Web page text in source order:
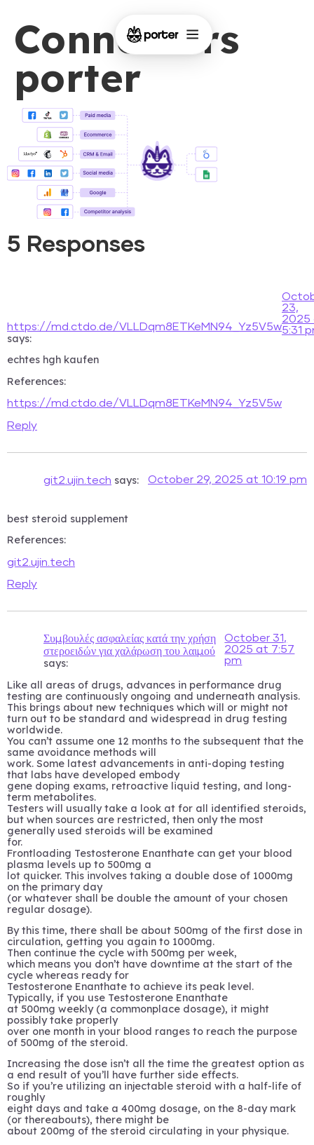
Connectors
porter
5 Responses
https://md.ctdo.de/VLLDqm8ETKeMN94_Yz5V5w
says:
23,
2025
5:31
echtes hgh kaufen
References:
https://md.ctdo.de/VLLDqm8ETKeMN94_Yz5V5w
Reply
git2.ujin.tech says: October 29, 2025 at 10:19 pm
best steroid supplement
References:
git2.ujin.tech
Reply
Συμβουλές ασφαλείας κατά την χρήση
στεροειδών για χαλάρωση του λαιμού
says:
October 31,
2025 at 7:57
pm
Like all areas of drugs, advances in performance drug
testing are continuously ongoing and underneath analysis.
This brings about new techniques which will or might not
turn out to be standard and widespread in drug testing
worldwide.
You can’t assume one 12 months to the subsequent that the
same avoidance methods will
work. Some latest advancements in anti-doping testing
that labs have developed embody
gene doping exams, retroactive liquid testing, and long-
term metabolites.
Testers will usually take a look at for all identified steroids,
but when sources are restricted, then only the most
generally used steroids will be examined
for.
Frontloading Testosterone Enanthate can get your blood
plasma levels up to 500mg a
lot quicker. This involves taking a double dose of 1000mg
on the primary day
(or whatever shall be double the amount of your chosen
regular dosage).
By this time, there shall be about 500mg of the first dose in
circulation, getting you again to 1000mg.
Then continue the cycle with 500mg per week,
which means you don’t have downtime at the start of the
cycle whereas ready for
Testosterone Enanthate to achieve its peak level.
Typically, if you use Testosterone Enanthate
at 500mg weekly (a commonplace dosage), it might
possibly take properly
over one month in your blood ranges to reach the purpose
of 500mg of the steroid.
Increasing the dose isn’t all the time the greatest option as
a end result of you’ll have further side effects.
So if you’re utilizing an injectable steroid with a half-life of
roughly
eight days and take a 400mg dosage, on the 8-day mark
(or thereabouts), there might be
about 200mg of the steroid circulating in your physique.